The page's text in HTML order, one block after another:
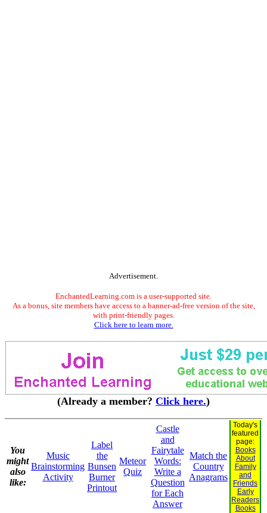
Advertisement.
EnchantedLearning.com is a user-supported site.
As a bonus, site members have access to a banner-ad-free version of the site,
with print-friendly pages.
Click here to learn more.
(Already a member? Click here.)
You
might
also
like:
Music
Brainstorming
Activity
Label
the
Bunsen
Burner
Printout
Meteor
Quiz
Castle
and
Fairytale
Words:
Write a
Question
for Each
Answer
Match the
Country
Anagrams
Today's
featured
page:
Books
About
Family
and
Friends
Early
Readers
Books